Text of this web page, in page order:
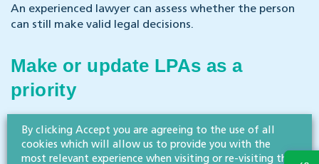
An experienced lawyer can assess whether the person
can still make valid legal decisions.
Make or update LPAs as a
priority
Capacity can fluctuate or decline unexpectedly, which
makes early action crucial.
By clicking Accept you are agreeing to the use of all
cookies which will allow us to provide you with the
most relevant experience when visiting or re-visiting this